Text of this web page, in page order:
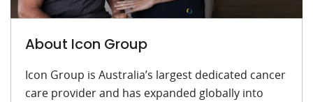
About Icon Group
Icon Group is Australia’s largest dedicated cancer
care provider and has expanded globally into